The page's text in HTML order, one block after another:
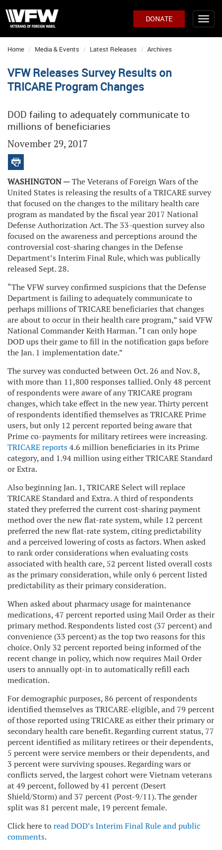
DONATE
Home Media & Events Latest Releases Archives
VFW Releases Survey Results on
TRICARE Program Changes
DOD failing to adequately communicate to
millions of beneficiaries
November 29, 2017
WASHINGTON —The Veterans of Foreign Wars of the
United States is releasing the results of a TRICARE survey
that focused on the changes to the military health care
program as mandated by the fiscal year 2017 National
Defense Authorization Act. The 33-question survey also
focused on the awareness and perceptions around the
controversial cost-sharing changes in the Defense
Department’s Interim Final Rule, which was publically
released Sept. 28.
“The VFW survey confirmed suspicions that the Defense
Department is failing to adequately communicate to
perhaps millions of TRICARE beneficiaries that changes
are about to occur in their health care program,” said VFW
National Commander Keith Harman. “I can only hope
DOD ups their game to fill in the notification gaps before
the Jan. 1 implementation date.”
The survey was conducted between Oct. 26 and Nov. 8,
with more than 11,800 responses tallied. Only 48 percent
of respondents were aware of any TRICARE program
changes, which take effect in the new year. Thirty percent
of respondents identified themselves as TRICARE Prime
users, but only 12 percent reported being aware that
Prime co-payments for military retirees were increasing.
TRICARE reports4.6 million beneficiaries in its Prime
category, and 1.94 million using either TRICARE Standard
or Extra.
Also beginning Jan. 1, TRICARE Select will replace
TRICARE Standard and Extra. A third of respondents
stated they preferred the current cost-sharing payment
method over the new flat-rate system, while 12 percent
preferred the new flat-rate system, citing predictability
and a perceived lowering of costs as factors. When asked
to rank order considerations when evaluating costs
associated with health care, 52 percent listed overall costs
as the primary consideration, while only 6 percent listed
predictability as their primary consideration.
When asked about pharmacy usage for maintenance
medications, 47 percent reported using Mail Order as their
primary method. Respondents listed cost (37 percent) and
convenience (33 percent) as the top two reasons for this
choice. Only 32 percent reported being informed of the
recent change in policy, which now requires Mail Order
users to annually opt-in to automatically refill each
medication.
For demographic purposes, 86 percent of respondents
identified themselves as TRICARE-eligible, and 79 percent
of those reported using TRICARE as either their primary or
secondary health care benefit. Regarding current status, 77
percent identified as military retirees or their dependents,
5 percent were service members or their dependents, and
3 percent were surviving spouses. Regarding wars or
conflicts served, the largest cohort were Vietnam veterans
at 49 percent, followed by 41 percent (Desert
Shield/Storm) and 37 percent (Post-9/11). The gender
split was 81 percent male, 19 percent female.
Click here toread DOD’s Interim Final Rule and public
comments.